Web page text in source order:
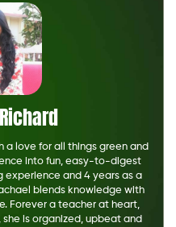
a love for all things green and
into fun, easy-to-digest
experience and 4 years as a
blends knowledge with
Forever a teacher at heart,
is organized, upbeat and